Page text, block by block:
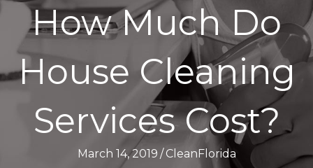
How Much Do
House Cleaning
Services Cost?
March 14, 2019 / CleanFlorida